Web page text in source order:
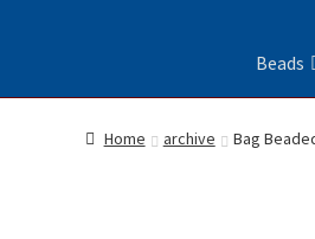
Beads
Home archive Bag